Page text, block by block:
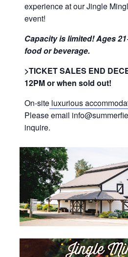
experience at our Jingle
event!
Capacity is limited! Ages
food or beverage.
>TICKET SALES END
12PM or when sold out!
On-site luxurious
Please email
inquire.